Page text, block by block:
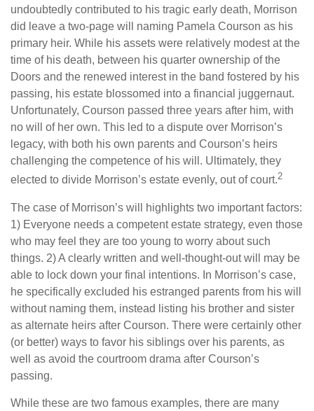
undoubtedly contributed to his tragic early death, Morrison
did leave a two-page will naming Pamela Courson as his
primary heir. While his assets were relatively modest at the
time of his death, between his quarter ownership of the
Doors and the renewed interest in the band fostered by his
passing, his estate blossomed into a financial juggernaut.
Unfortunately, Courson passed three years after him, with
no will of her own. This led to a dispute over Morrison’s
legacy, with both his own parents and Courson’s heirs
challenging the competence of his will. Ultimately, they
elected to divide Morrison’s estate evenly, out of court.2
The case of Morrison’s will highlights two important factors:
1) Everyone needs a competent estate strategy, even those
who may feel they are too young to worry about such
things. 2) A clearly written and well-thought-out will may be
able to lock down your final intentions. In Morrison’s case,
he specifically excluded his estranged parents from his will
without naming them, instead listing his brother and sister
as alternate heirs after Courson. There were certainly other
(or better) ways to favor his siblings over his parents, as
well as avoid the courtroom drama after Courson’s
passing.
While these are two famous examples, there are many